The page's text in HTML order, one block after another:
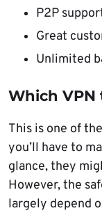
P2P
Great
Unlimited
Which VPN
This is one of
you’ll have to
glance, they
However, the
largely depend